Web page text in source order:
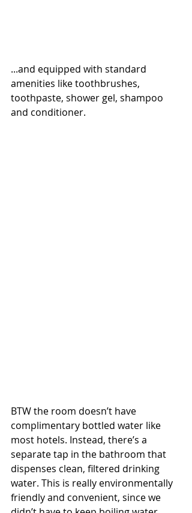
...and equipped with standard
amenities like toothbrushes,
toothpaste, shower gel, shampoo
and conditioner.
BTW the room doesn’t have
complimentary bottled water like
most hotels. Instead, there’s a
separate tap in the bathroom that
dispenses clean, filtered drinking
water. This is really environmentally
friendly and convenient, since we